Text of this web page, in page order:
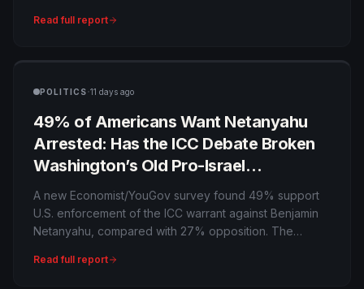
exposing Israel’s unresolved dependence on a
Read full report
POLITICS·11 days ago
49% of Americans Want Netanyahu
Arrested: Has the ICC Debate Broken
Washington’s Old Pro-Israel
Consensus?
A new Economist/YouGov survey found 49% support
U.S. enforcement of the ICC warrant against Benjamin
Netanyahu, compared with 27% opposition. The
an ICC member and arresting a visiting allied leader
Read full report